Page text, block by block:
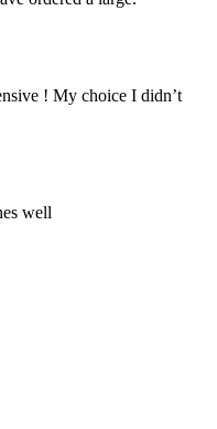
! My choice I didn’t
well